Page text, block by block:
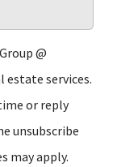
@
estate services.
or reply
unsubscribe
may apply.